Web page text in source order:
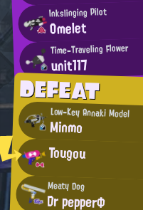
Inkslinging Pilot
Omelet
Time-Traveling Flower
unit117
DEFEAT
Low-Key Annaki Model
Minmo
Tougou
Meaty Dog
Dr pepperΦ